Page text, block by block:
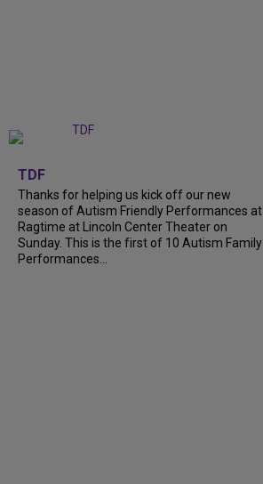
TDF
Thanks for helping us kick off our new
season of Autism Friendly Performances at
Ragtime at Lincoln Center Theater on
Sunday. This is the first of 10 Autism Family
Performances...